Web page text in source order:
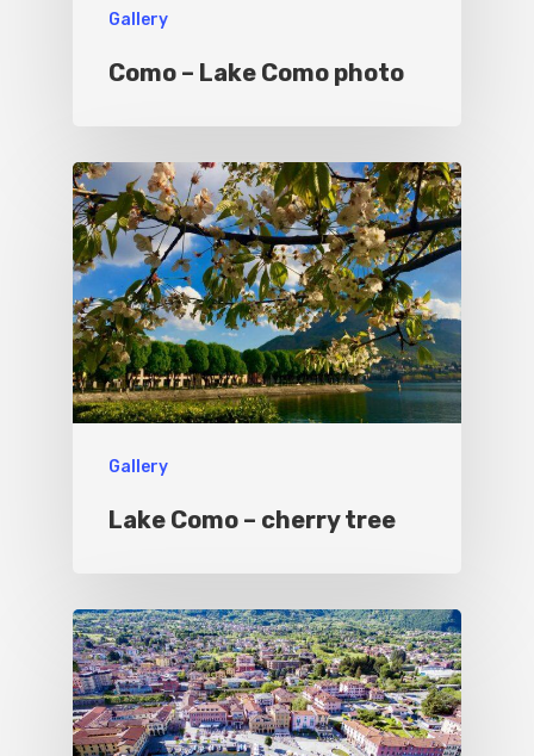
Gallery
Como – Lake Como photo
Gallery
Lake Como – cherry tree
Destinations
Experiences
Boat
Sport
Blog&News
IT